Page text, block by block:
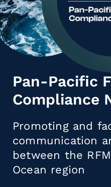
Pan-Pacific
Compliance
Promoting and
communication
between the
Ocean region